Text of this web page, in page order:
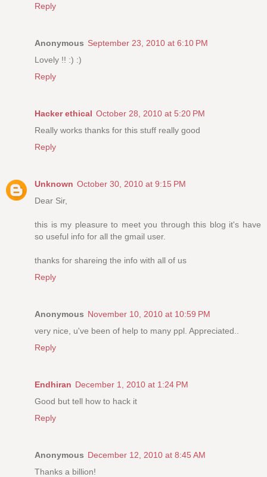
Reply
Anonymous September 23, 2010 at 6:10 PM
Lovely !! :) :)
Reply
Hacker ethical October 28, 2010 at 5:20 PM
Really works thanks for this stuff really good
Reply
Unknown October 30, 2010 at 9:15 PM
Dear Sir,
this is my pleasure to meet you through this blog it's have
so useful info for all the gmail user.
thanks for shareing the info with all of us
Reply
Anonymous November 10, 2010 at 10:59 PM
very nice, u've been of help to many ppl. Appreciated..
Reply
Endhiran December 1, 2010 at 1:24 PM
Good but tell how to hack it
Reply
Anonymous December 12, 2010 at 8:45 AM
Thanks a billion!